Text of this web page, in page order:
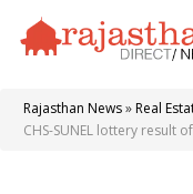
Rajasthan News» Real
CHS-SUNEL lottery result of